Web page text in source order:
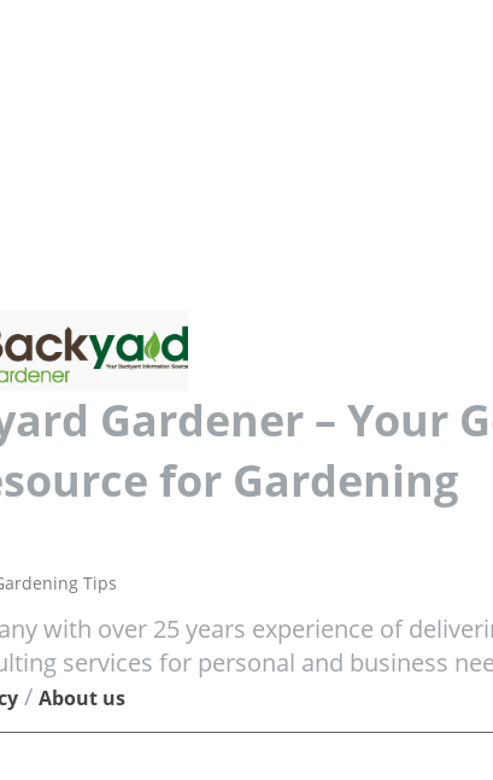
Gardener – Your
for Gardening
Tips
with over 25 years experience of
services for personal and business
/ About us